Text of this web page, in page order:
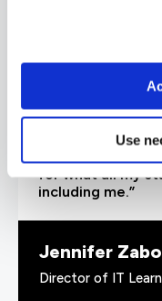
Use
“As the
able to
and where
proven by the
valuable to us
for what all my
including me.”
Jennifer
Director of IT